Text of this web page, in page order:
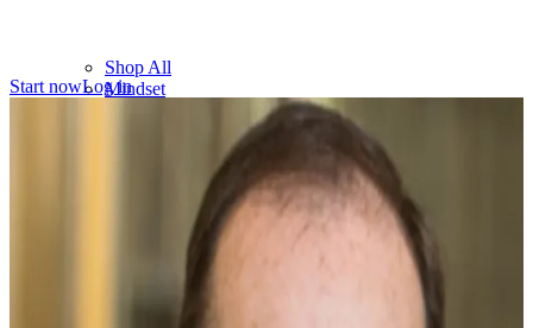
Shop All
Mindset
Free Resources
Start nowLog in